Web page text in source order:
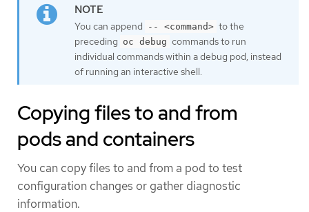
You can append -- <command> to the
preceding oc debug commands to run
individual commands within a debug pod, instead
of running an interactive shell.
Copying files to and from
pods and containers
You can copy files to and from a pod to test
configuration changes or gather diagnostic
information.